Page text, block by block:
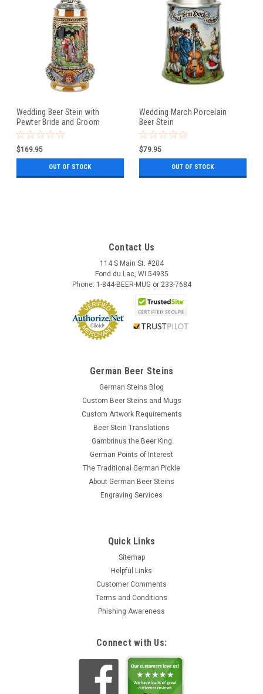
Wedding Beer Stein with
Pewter Bride and Groom
Figure Lid
$169.95
OUT OF STOCK
Wedding March Porcelain
Beer Stein
$79.95
OUT OF STOCK
Contact Us
114 S Main St. #204
Fond du Lac, WI 54935
Phone: 1-844-BEER-MUG or 233-7684
German Beer Steins
German Steins Blog
Custom Beer Steins and Mugs
Custom Artwork Requirements
Beer Stein Translations
Gambrinus the Beer King
German Points of Interest
The Traditional German Pickle
About German Beer Steins
Engraving Services
Quick Links
Sitemap
Helpful Links
Customer Comments
Terms and Conditions
Phishing Awareness
Connect with Us: